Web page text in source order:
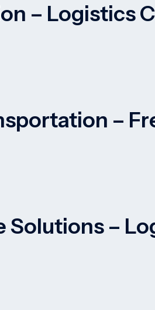
– Logistics
–
–